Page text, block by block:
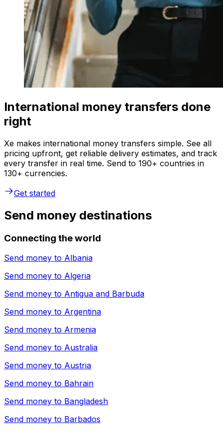
International money transfers done
right
Xe makes international money transfers simple. See all
pricing upfront, get reliable delivery estimates, and track
every transfer in real time. Send to 190+ countries in
130+ currencies.
Get started
Send money destinations
Connecting the world
Send money to Albania
Send money to Algeria
Send money to Antigua and Barbuda
Send money to Argentina
Send money to Armenia
Send money to Australia
Send money to Austria
Send money to Bahrain
Send money to Bangladesh
Send money to Barbados